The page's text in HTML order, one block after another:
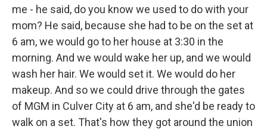
me - he said, do you know we used to do with your
mom? He said, because she had to be on the set at
6 am, we would go to her house at 3:30 in the
morning. And we would wake her up, and we would
wash her hair. We would set it. We would do her
makeup. And so we could drive through the gates
of MGM in Culver City at 6 am, and she'd be ready to
walk on a set. That's how they got around the union